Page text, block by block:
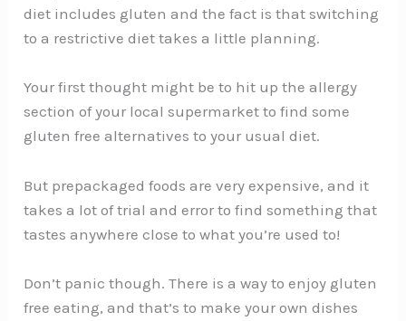
diet includes gluten and the fact is that switching
to a restrictive diet takes a little planning.
Your first thought might be to hit up the allergy
section of your local supermarket to find some
gluten free alternatives to your usual diet.
But prepackaged foods are very expensive, and it
takes a lot of trial and error to find something that
tastes anywhere close to what you’re used to!
Don’t panic though. There is a way to enjoy gluten
free eating, and that’s to make your own dishes